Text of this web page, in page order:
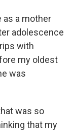
as a mother
adolescence
with
my oldest
was
was so
that my